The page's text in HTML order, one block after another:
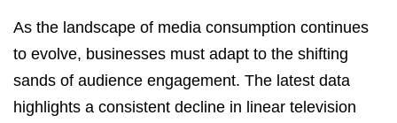
As the landscape of media consumption continues
to evolve, businesses must adapt to the shifting
sands of audience engagement. The latest data
highlights a consistent decline in linear television